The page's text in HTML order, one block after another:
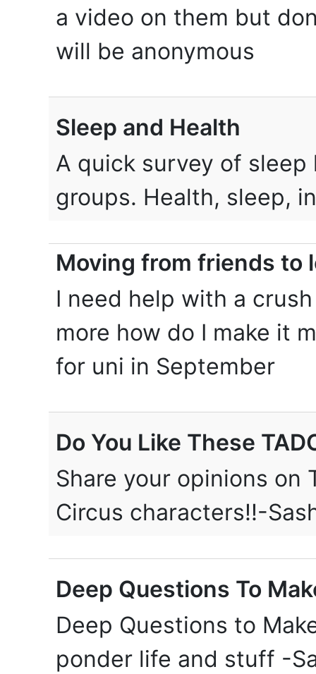
a video on them but
will be anonymous
Sleep and Health
A quick survey of
groups. Health, sleep,
Moving from friends to
I need help with a
more how do I make it
for uni in September
Do You Like These
Share your opinions on
Circus characters!!-
Deep Questions To
Deep Questions to
ponder life and stuff -